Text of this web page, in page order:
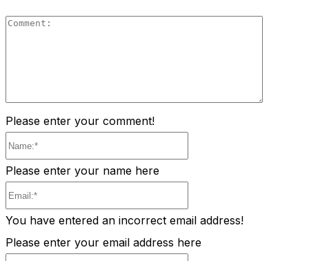
Please enter your comment!
Please enter your name here
You have entered an incorrect email address!
Please enter your email address here